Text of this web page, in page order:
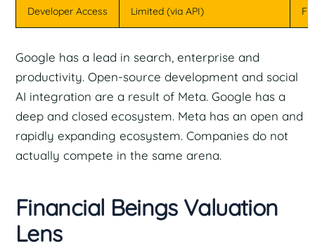
Developer Access Limited (via API)
Google has a lead in search, enterprise and
productivity. Open-source development and social
AI integration are a result of Meta. Google has a
deep and closed ecosystem. Meta has an open and
rapidly expanding ecosystem. Companies do not
actually compete in the same arena.
Financial Beings Valuation
Lens